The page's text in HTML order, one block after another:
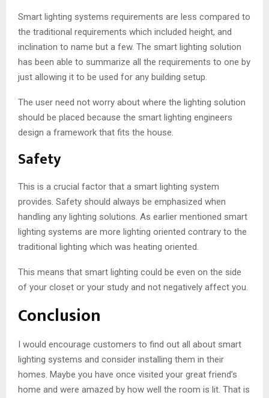
Smart lighting systems requirements are less compared to
the traditional requirements which included height, and
inclination to name but a few. The smart lighting solution
has been able to summarize all the requirements to one by
just allowing it to be used for any building setup.
The user need not worry about where the lighting solution
should be placed because the smart lighting engineers
design a framework that fits the house.
Safety
This is a crucial factor that a smart lighting system
provides. Safety should always be emphasized when
handling any lighting solutions. As earlier mentioned smart
lighting systems are more lighting oriented contrary to the
traditional lighting which was heating oriented.
This means that smart lighting could be even on the side
of your closet or your study and not negatively affect you.
Conclusion
I would encourage customers to find out all about smart
lighting systems and consider installing them in their
homes. Maybe you have once visited your great friend’s
home and were amazed by how well the room is lit. That is